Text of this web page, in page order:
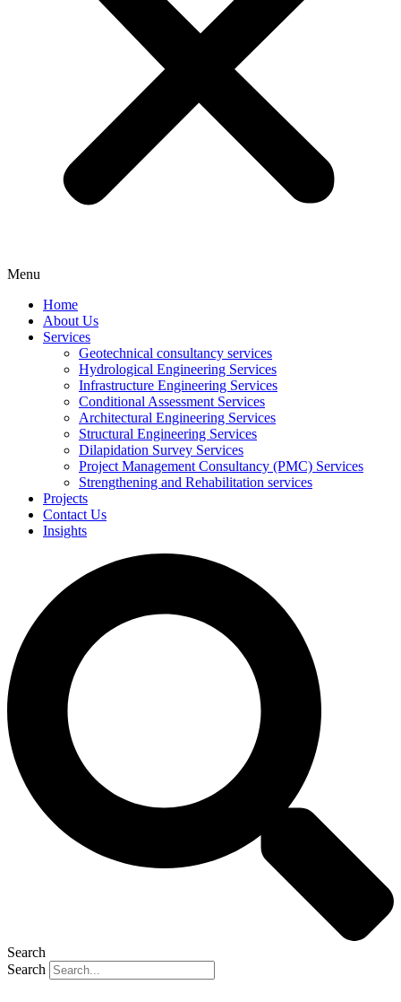
Menu
Home
About Us
Services
Geotechnical consultancy services
Hydrological Engineering Services
Infrastructure Engineering Services
Conditional Assessment Services
Architectural Engineering Services
Structural Engineering Services
Dilapidation Survey Services
Project Management Consultancy (PMC) Services
Strengthening and Rehabilitation services
Projects
Contact Us
Insights
Search
Search